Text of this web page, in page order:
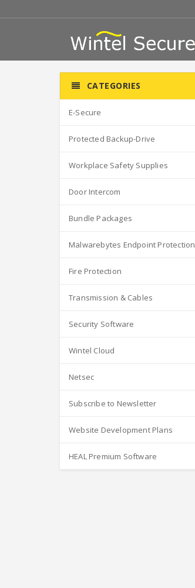
CATEGORIES
E-Secure
Protected Backup-Drive
Workplace Safety Supplies
Door Intercom
Bundle Packages
Malwarebytes Endpoint Protection
Fire Protection
Transmission & Cables
Security Software
Wintel Cloud
Netsec
Subscribe to Newsletter
Website Development Plans
HEAL Premium Software